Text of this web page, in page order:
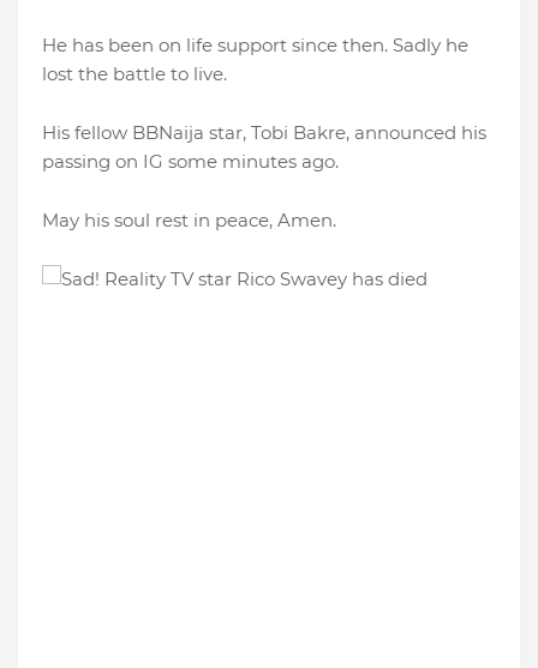
He has been on life support since then. Sadly he
lost the battle to live.
His fellow BBNaija star, Tobi Bakre, announced his
passing on IG some minutes ago.
May his soul rest in peace, Amen.